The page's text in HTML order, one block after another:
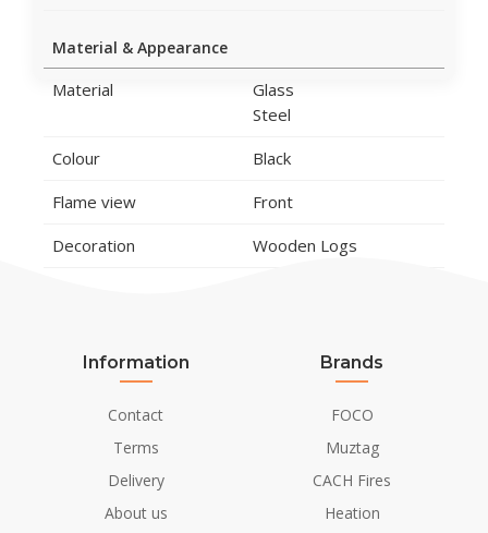
Material & Appearance
Material
Glass
Steel
Colour
Black
Flame view
Front
Decoration
Wooden Logs
Information
Contact
Terms
Delivery
About us
Brands
FOCO
Muztag
CACH Fires
Heation